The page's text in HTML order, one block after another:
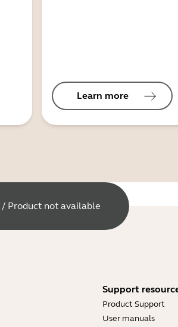
Learn more
/ Product not available
Support
Product Support
User manuals